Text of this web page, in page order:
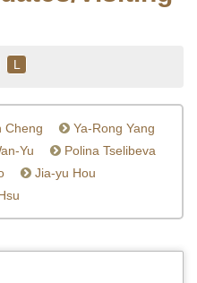
L
Cheng
Ya-Rong Yang
Yu
Polina Tselibeva
Jia-yu Hou